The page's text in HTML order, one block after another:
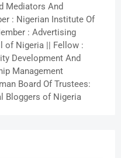
Mediators And
: Nigerian Institute Of
: Advertising
of Nigeria || Fellow :
Development And
Management
Board Of Trustees:
Bloggers of Nigeria